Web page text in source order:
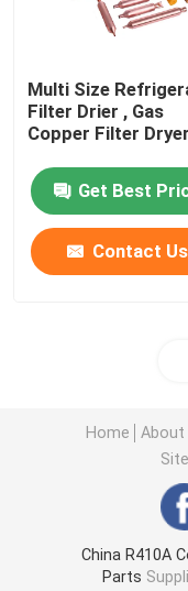
Multi Size
Filter Drier , Gas
Copper Filter Dryer
Get Best
Contact Us
Home About
China R410A
Parts